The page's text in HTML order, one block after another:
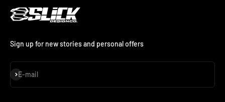
Sign up for new stories and personal offers
E-mail
Subscribe